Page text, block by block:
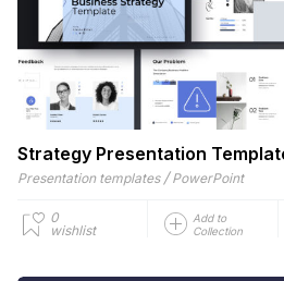
Strategy Presentation
Presentation templates / PowerPoint
0
wishlist
Add to
Collection